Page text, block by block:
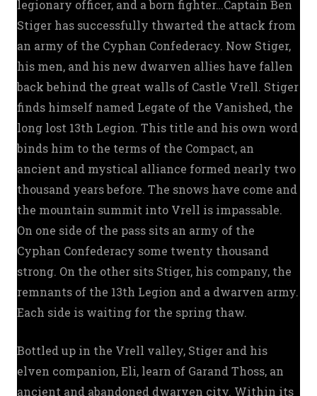
legionary officer, and a born fighter…Captain Ben
Stiger has successfully thwarted the attack from
an army of the Cyphan Confederacy. Now Stiger,
his men, and his new dwarven allies have fallen
back behind the great walls of Castle Vrell. Stiger
finds himself named Legate of the Vanished, the
long lost 13th Legion. This title and his own word
binds him to the terms of the Compact, an
ancient and mystical alliance formed nearly two
thousand years before. The snows have come and
the mountain summit into Vrell is impassable.
On one side of the pass sits an army of the
Cyphan Confederacy some twenty thousand
strong. On the other sits Stiger, his company, the
remnants of the 13th Legion and a dwarven army.
Each side is waiting for the spring thaw.
Bottled up in the Vrell valley, Stiger and his
elven companion, Eli, learn of Garand Thoss, an
ancient and abandoned dwarven city. Within its